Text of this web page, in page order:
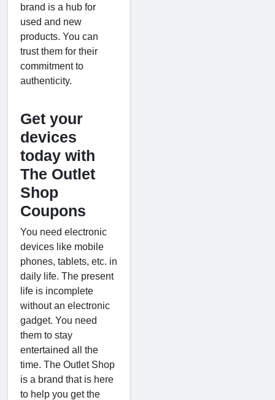
brand is a hub for
used and new
products. You can
trust them for their
commitment to
authenticity.
Get your
devices
today with
The Outlet
Shop
Coupons
You need electronic
devices like mobile
phones, tablets, etc. in
daily life. The present
life is incomplete
without an electronic
gadget. You need
them to stay
entertained all the
time. The Outlet Shop
is a brand that is here
to help you get the